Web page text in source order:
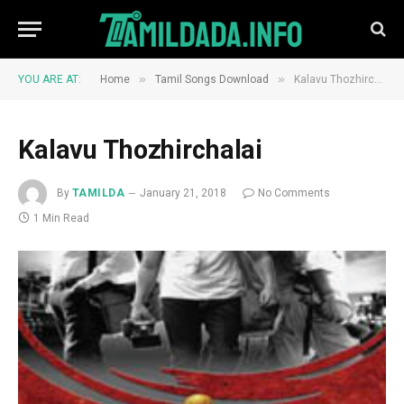
YOU ARE AT: Home » Tamil Songs Download » Kalavu Thozhirchalai
Kalavu Thozhirchalai
By TAMILDA January 21, 2018
No Comments
1 Min Read